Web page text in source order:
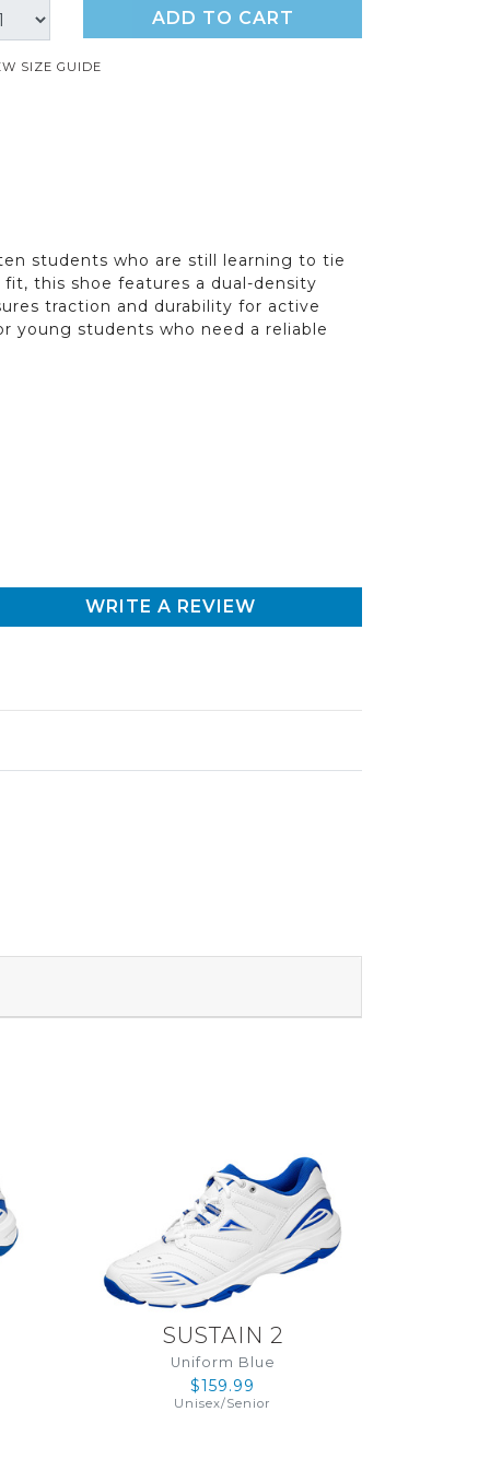
ADD TO CART
SIZE GUIDE
students who are still learning to tie
this shoe features a dual-density
traction and durability for active
young students who need a reliable
WRITE A REVIEW
SUSTAIN 2
Uniform Blue
$159.99
Unisex/Senior